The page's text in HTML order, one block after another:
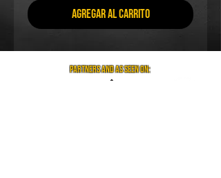
Agregar al carrito
partners and as seen on: